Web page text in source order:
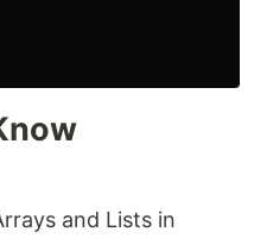
and Lists in